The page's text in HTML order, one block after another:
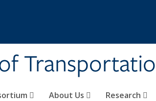
About Us Research